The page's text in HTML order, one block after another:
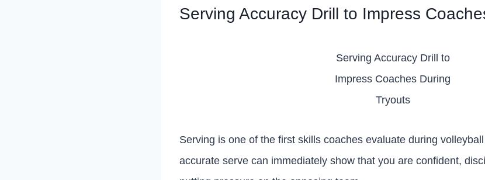
Serving Accuracy Drill to Impress
Serving Accuracy Drill to
Impress Coaches During
Tryouts
Serving is one of the first skills coaches evaluate during
accurate serve can immediately show that you are confident,